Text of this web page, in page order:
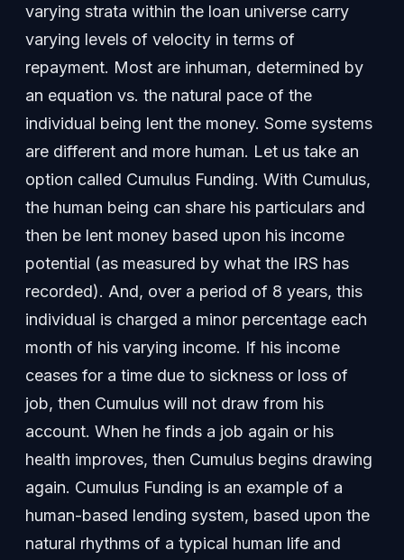
varying strata within the loan universe carry
varying levels of velocity in terms of
repayment. Most are inhuman, determined by
an equation vs. the natural pace of the
individual being lent the money. Some systems
are different and more human. Let us take an
option called Cumulus Funding. With Cumulus,
the human being can share his particulars and
then be lent money based upon his income
potential (as measured by what the IRS has
recorded). And, over a period of 8 years, this
individual is charged a minor percentage each
month of his varying income. If his income
ceases for a time due to sickness or loss of
job, then Cumulus will not draw from his
account. When he finds a job again or his
health improves, then Cumulus begins drawing
again. Cumulus Funding is an example of a
human-based lending system, based upon the
natural rhythms of a typical human life and